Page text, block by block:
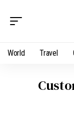
World Travel